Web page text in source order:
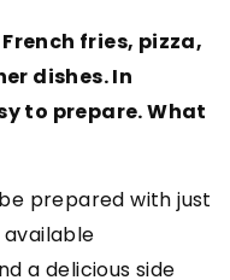
fries, pizza,
dishes. In
to prepare. What
prepared with just
a delicious side